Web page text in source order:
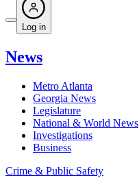
Log in
News
Metro Atlanta
Georgia News
Legislature
National & World News
Investigations
Business
Crime & Public Safety